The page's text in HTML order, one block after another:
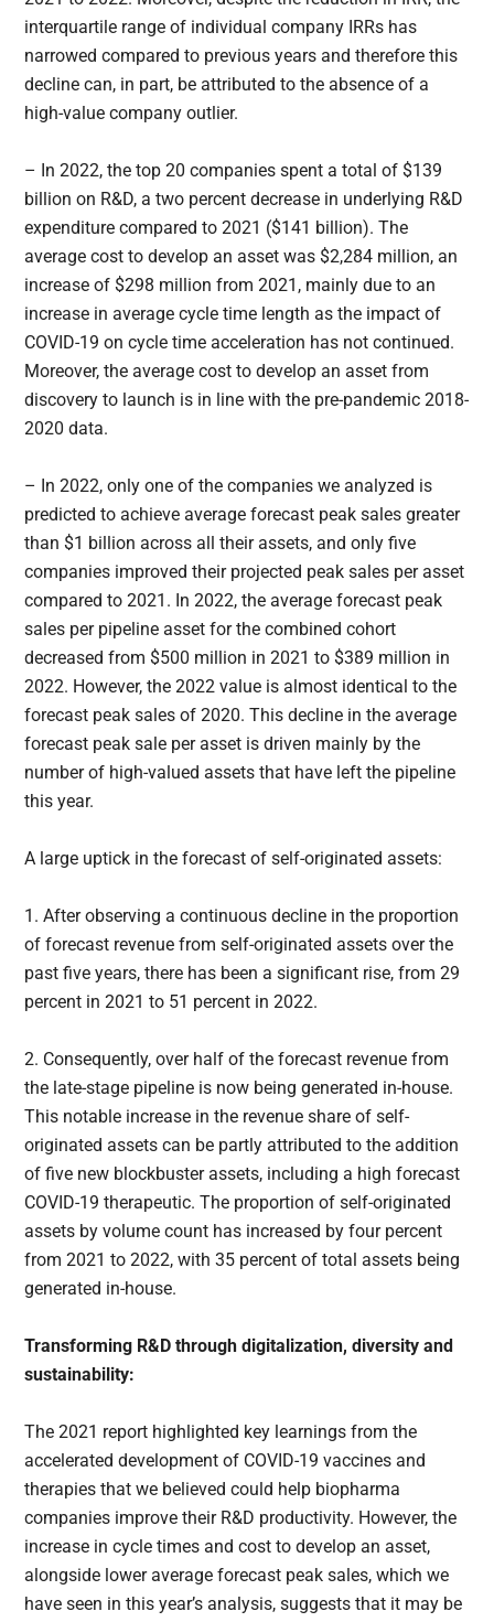
interquartile range of individual company IRRs has
narrowed compared to previous years and therefore this
decline can, in part, be attributed to the absence of a
high-value company outlier.
– In 2022, the top 20 companies spent a total of $139
billion on R&D, a two percent decrease in underlying R&D
expenditure compared to 2021 ($141 billion). The
average cost to develop an asset was $2,284 million, an
increase of $298 million from 2021, mainly due to an
increase in average cycle time length as the impact of
COVID-19 on cycle time acceleration has not continued.
Moreover, the average cost to develop an asset from
discovery to launch is in line with the pre-pandemic 2018-
2020 data.
– In 2022, only one of the companies we analyzed is
predicted to achieve average forecast peak sales greater
than $1 billion across all their assets, and only five
companies improved their projected peak sales per asset
compared to 2021. In 2022, the average forecast peak
sales per pipeline asset for the combined cohort
decreased from $500 million in 2021 to $389 million in
2022. However, the 2022 value is almost identical to the
forecast peak sales of 2020. This decline in the average
forecast peak sale per asset is driven mainly by the
number of high-valued assets that have left the pipeline
this year.
A large uptick in the forecast of self-originated assets:
1. After observing a continuous decline in the proportion
of forecast revenue from self-originated assets over the
past five years, there has been a significant rise, from 29
percent in 2021 to 51 percent in 2022.
2. Consequently, over half of the forecast revenue from
the late-stage pipeline is now being generated in-house.
This notable increase in the revenue share of self-
originated assets can be partly attributed to the addition
of five new blockbuster assets, including a high forecast
COVID-19 therapeutic. The proportion of self-originated
assets by volume count has increased by four percent
from 2021 to 2022, with 35 percent of total assets being
generated in-house.
Transforming R&D through digitalization, diversity and
sustainability:
The 2021 report highlighted key learnings from the
accelerated development of COVID-19 vaccines and
therapies that we believed could help biopharma
companies improve their R&D productivity. However, the
increase in cycle times and cost to develop an asset,
alongside lower average forecast peak sales, which we
have seen in this year’s analysis, suggests that it may be